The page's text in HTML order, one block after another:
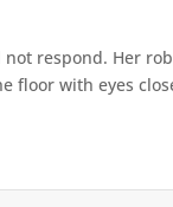
respond. Her
with eyes